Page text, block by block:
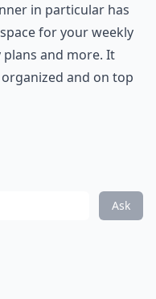
in particular has
for your weekly
plans and more. It
and on top
Ask